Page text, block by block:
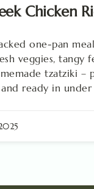
Chicken
one-pan
veggies, tangy
tzatziki –
ready in under